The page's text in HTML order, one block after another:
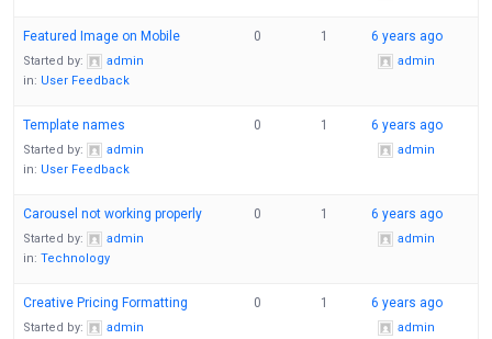
Featured Image on Mobile
Started by:
admin
in: User Feedback
0 1 6 years ago
admin
Template names
Started by:
admin
in: User Feedback
0 1 6 years ago
admin
Carousel not working properly
Started by:
admin
in: Technology
0 1 6 years ago
admin
Creative Pricing Formatting
Started by:
admin
0 1 6 years ago
admin